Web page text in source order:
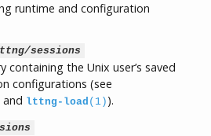
runtime and configuration
.lttng/sessions
containing the Unix user’s saved
configurations (see
and lttng-load (1) ).